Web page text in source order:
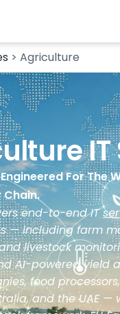
> Agriculture
IT
For The
Chain.
end-to-end IT
— including farm
livestock
AI-powered yield
food
and the